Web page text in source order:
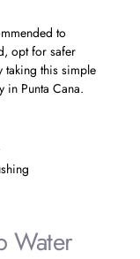
to
opt for safer
taking this simple
in Punta Cana.
Water